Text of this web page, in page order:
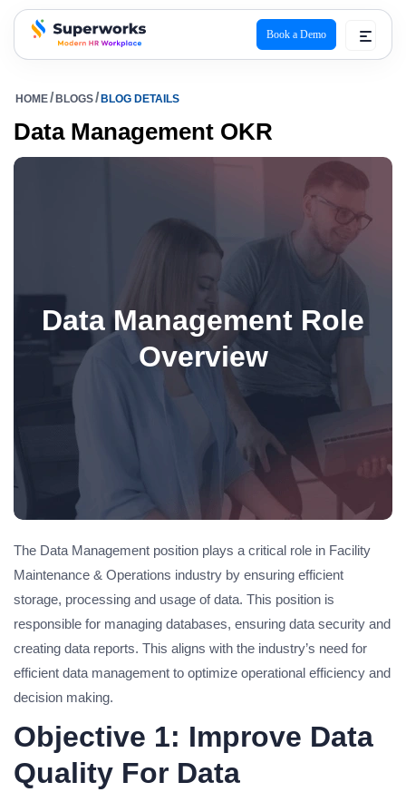
superworks logo
Book a Demo
HOME BLOGS BLOG DETAILS
Data Management OKR
Data Management Role
Overview
The Data Management position plays a critical role in Facility
Maintenance & Operations industry by ensuring efficient
storage, processing and usage of data. This position is
responsible for managing databases, ensuring data security and
creating data reports. This aligns with the industry’s need for
efficient data management to optimize operational efficiency and
decision making.
Objective 1: Improve Data
Quality For Data